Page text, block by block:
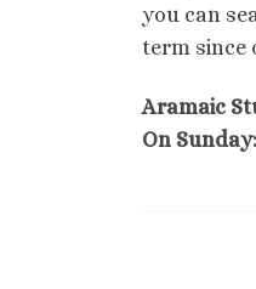
you can
term since
Aramaic
On Sunday: